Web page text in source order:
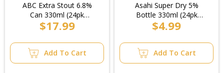
ABC Extra Stout 6.8%
Can 330ml (24pk
Loose)/4pk
$17.99
Add To Cart
Asahi Super Dry 5%
Bottle 330ml (24pk
Loose)
$4.99
Add To Cart